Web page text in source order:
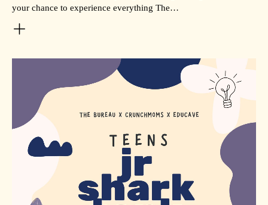
your chance to experience everything The…